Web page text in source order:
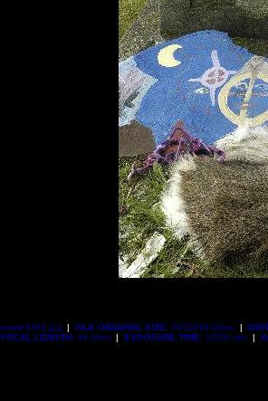
| FILE ORIGINAL SIZE: 2616294 bytes |
LENGTH: 46.0mm | EXPOSURE TIME: 1/200 sec |